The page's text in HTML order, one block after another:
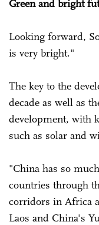
Green and bright
Looking forward,
is very bright."
The key to the
decade as well as
development, with
such as solar and
"China has so
countries through
corridors in Africa
Laos and China's